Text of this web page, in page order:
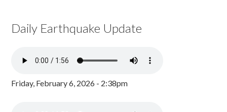
Daily Earthquake Update
Friday, February 6, 2026 - 2:38pm